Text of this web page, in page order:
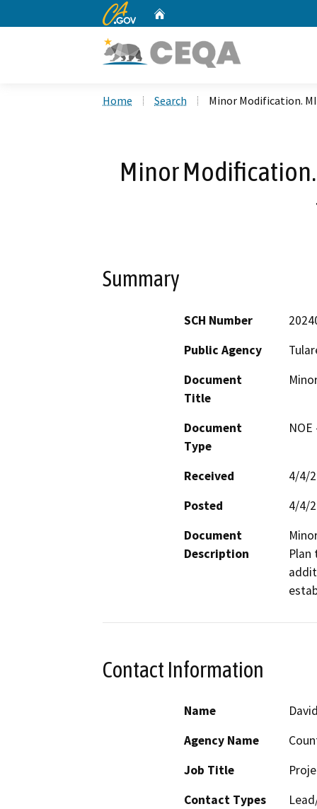
CA.gov
Home Search Minor Modification.
Minor Modification.
Summary
SCH Number
Public Agency
Document
Title
Document
Type
Received
4/4/
Posted
4/4/
Document
Description
Contact Information
Name
Agency Name
Job Title
Contact Types